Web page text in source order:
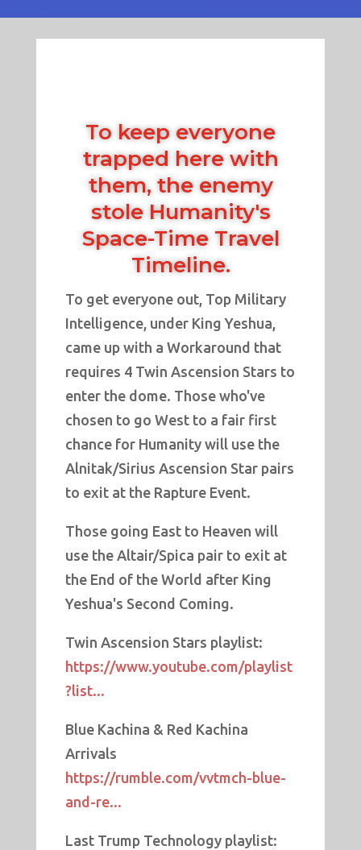
To keep everyone
trapped here with
them, the enemy
stole Humanity's
Space-Time Travel
Timeline.
To get everyone out, Top Military
Intelligence, under King Yeshua,
came up with a Workaround that
requires 4 Twin Ascension Stars to
enter the dome. Those who've
chosen to go West to a fair first
chance for Humanity will use the
Alnitak/Sirius Ascension Star pairs
to exit at the Rapture Event.
Those going East to Heaven will
use the Altair/Spica pair to exit at
the End of the World after King
Yeshua's Second Coming.
Twin Ascension Stars playlist:
https://www.youtube.com/playlist
?list...
Blue Kachina & Red Kachina
Arrivals
https://rumble.com/vvtmch-blue-
and-re...
Last Trump Technology playlist: